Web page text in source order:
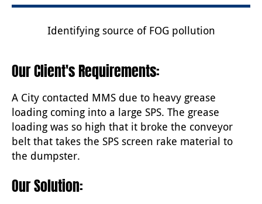
Identifying source of FOG pollution
Our Client's Requirements:
A City contacted MMS due to heavy grease
loading coming into a large SPS. The grease
loading was so high that it broke the conveyor
belt that takes the SPS screen rake material to
the dumpster.
Our Solution: